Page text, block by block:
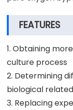
FEATURES
1. Obtaining
culture process
2. Determining
biological
3. Replacing